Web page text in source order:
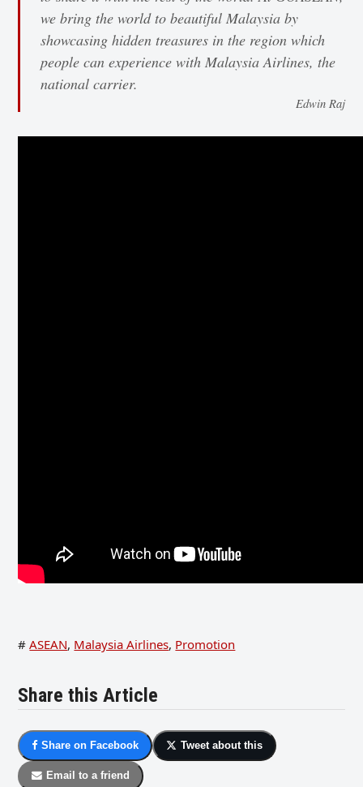
we bring the world to beautiful Malaysia by
showcasing hidden treasures in the region which
people can experience with Malaysia Airlines, the
national carrier.
Edwin Raj
# ASEAN, Malaysia Airlines, Promotion
Share this Article
Share on Facebook Tweet about this
Email to a friend